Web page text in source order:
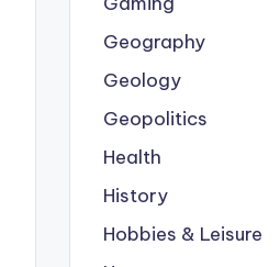
Geography
Geology
Geopolitics
Health
History
Hobbies & Leisure